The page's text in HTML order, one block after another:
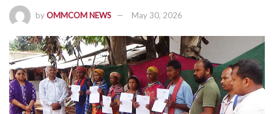
byOMMCOM NEWS May 30, 2026